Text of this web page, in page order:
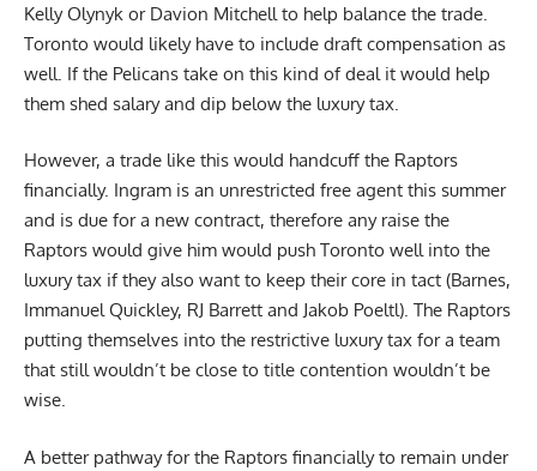
Kelly Olynyk or Davion Mitchell to help balance the trade.
Toronto would likely have to include draft compensation as
well. If the Pelicans take on this kind of deal it would help
them shed salary and dip below the luxury tax.
However, a trade like this would handcuff the Raptors
financially. Ingram is an unrestricted free agent this summer
and is due for a new contract, therefore any raise the
Raptors would give him would push Toronto well into the
luxury tax if they also want to keep their core in tact (Barnes,
Immanuel Quickley, RJ Barrett and Jakob Poeltl). The Raptors
putting themselves into the restrictive luxury tax for a team
that still wouldn’t be close to title contention wouldn’t be
wise.
A better pathway for the Raptors financially to remain under